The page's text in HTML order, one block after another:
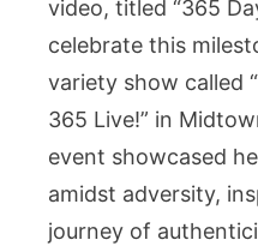
video, titled “365
celebrate this
variety show called
365 Live!” in
event showcased
amidst adversity,
journey of